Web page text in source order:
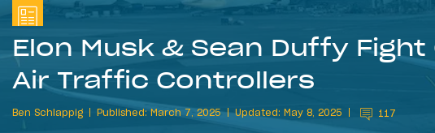
Elon Musk & Sean Duffy Fight
Air Traffic Controllers
Ben Schlappig Published: March 7, 2025 Updated: May 8, 2025 117